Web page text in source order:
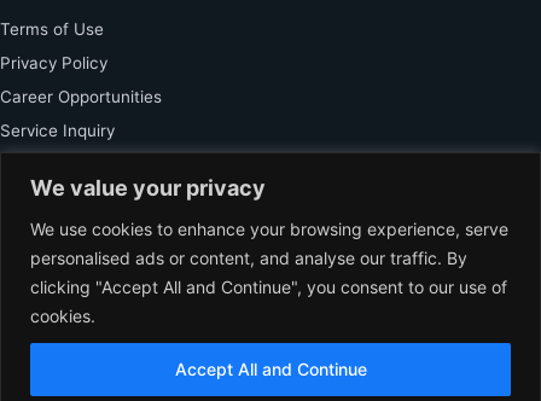
We value your privacy
We use cookies to enhance your browsing experience, serve
personalised ads or content, and analyse our traffic. By
clicking "Accept All and Continue", you consent to our use of
cookies.
Accept All and Continue
Terms of Use
Privacy Policy
Career Opportunities
Service Inquiry
FOR SUBSCRIBER
Unlock Exclusive Reporting and The Ledger Asia Insights.
VIEW PLANS